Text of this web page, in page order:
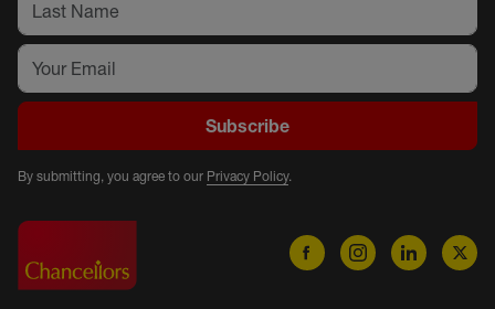
Subscribe
By submitting, you agree to our Privacy Policy.